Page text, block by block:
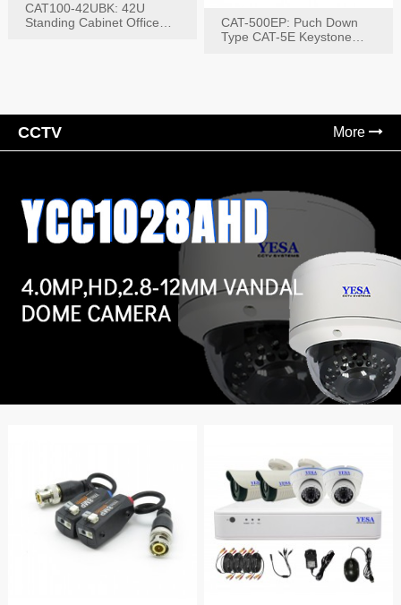
CAT100-42UBK: 42U
Standing Cabinet Office
CAT-500EP: Puch Down
Type CAT-5E Keystone
CCTV More